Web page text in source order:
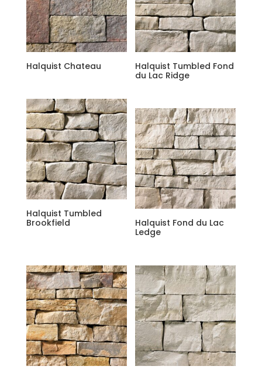
Halquist Chateau
Halquist Tumbled Fond
du Lac Ridge
Halquist Tumbled
Brookfield
Halquist Fond du Lac
Ledge